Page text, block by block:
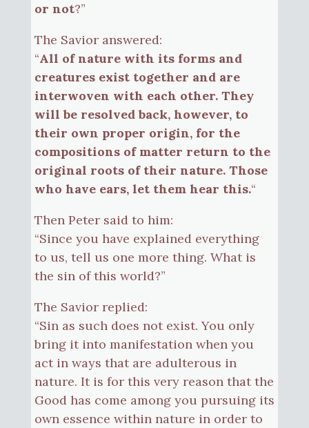
or not?”
The Savior answered:
“All of nature with its forms and
creatures exist together and are
interwoven with each other. They
will be resolved back, however, to
their own proper origin, for the
compositions of matter return to the
original roots of their nature. Those
who have ears, let them hear this.“
Then Peter said to him:
“Since you have explained everything
to us, tell us one more thing. What is
the sin of this world?”
The Savior replied:
“Sin as such does not exist. You only
bring it into manifestation when you
act in ways that are adulterous in
nature. It is for this very reason that the
Good has come among you pursuing its
own essence within nature in order to